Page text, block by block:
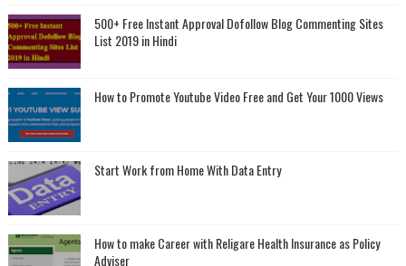
500+ Free Instant Approval Dofollow Blog Commenting Sites
List 2019 in Hindi
How to Promote Youtube Video Free and Get Your 1000 Views
Start Work from Home With Data Entry
How to make Career with Religare Health Insurance as Policy
Adviser